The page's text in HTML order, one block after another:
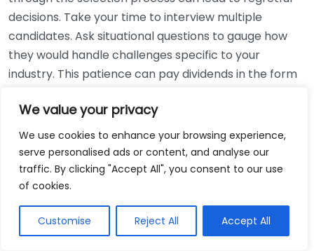
We value your privacy
We use cookies to enhance your browsing experience,
serve personalised ads or content, and analyse our
traffic. By clicking "Accept All", you consent to our use
of cookies.
Customise Reject All Accept All
decisions. Take your time to interview multiple
candidates. Ask situational questions to gauge how
they would handle challenges specific to your
industry. This patience can pay dividends in the form
Using Non-Local Services
While online bookkeeping services can be
convenient, relying only on them might disconnect
bookkeepers can offer insights into regional
regulations and taxes that might apply to your